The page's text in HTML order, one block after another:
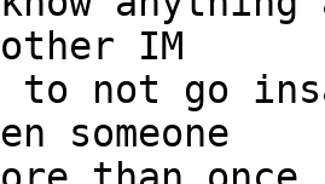
IM
to not go
someone